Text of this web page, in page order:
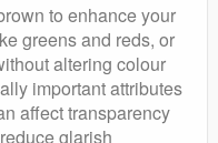
to enhance your
greens and reds, or
altering colour
important attributes
affect transparency
glarish